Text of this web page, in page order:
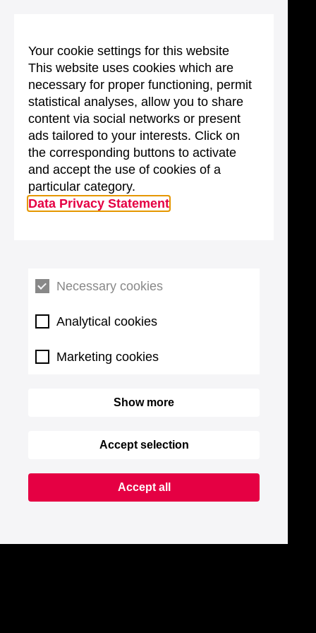
Your cookie settings for this website
This website uses cookies which are
necessary for proper functioning, permit
statistical analyses, allow you to share
content via social networks or present
ads tailored to your interests. Click on
the corresponding buttons to activate
and accept the use of cookies of a
particular category.
Data Privacy Statement
Necessary cookies
Analytical cookies
Marketing cookies
Show more
Accept selection
Accept all